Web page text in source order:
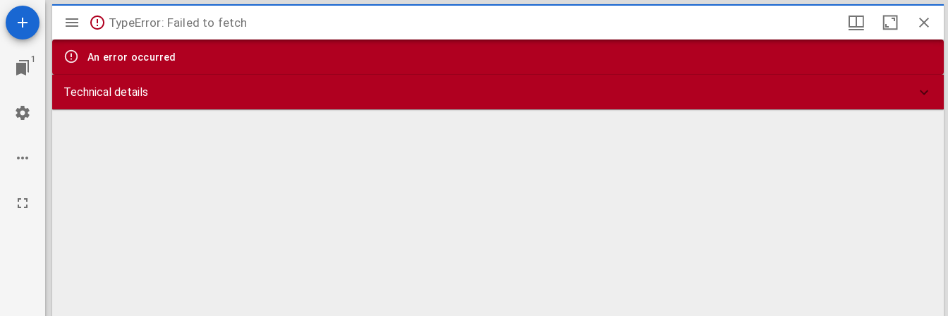
1
Mirador
viewer
TypeError: Failed to fetch
An error occurred
Technical details